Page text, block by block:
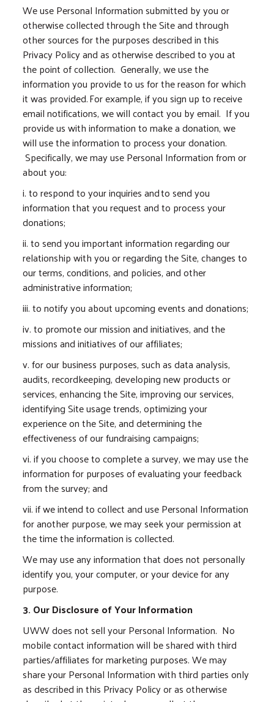
We use Personal Information submitted by you or
otherwise collected through the Site and through
other sources for the purposes described in this
Privacy Policy and as otherwise described to you at
the point of collection. Generally, we use the
information you provide to us for the reason for which
it was provided. For example, if you sign up to receive
email notifications, we will contact you by email. If you
provide us with information to make a donation, we
will use the information to process your donation.
Specifically, we may use Personal Information from or
about you:
i. to respond to your inquiries and to send you
information that you request and to process your
donations;
ii. to send you important information regarding our
relationship with you or regarding the Site, changes to
our terms, conditions, and policies, and other
administrative information;
iii. to notify you about upcoming events and donations;
iv. to promote our mission and initiatives, and the
missions and initiatives of our affiliates;
v. for our business purposes, such as data analysis,
audits, recordkeeping, developing new products or
services, enhancing the Site, improving our services,
identifying Site usage trends, optimizing your
experience on the Site, and determining the
effectiveness of our fundraising campaigns;
vi. if you choose to complete a survey, we may use the
information for purposes of evaluating your feedback
from the survey; and
vii. if we intend to collect and use Personal Information
for another purpose, we may seek your permission at
the time the information is collected.
We may use any information that does not personally
identify you, your computer, or your device for any
purpose.
3. Our Disclosure of Your Information
UWW does not sell your Personal Information. No
mobile contact information will be shared with third
parties/affiliates for marketing purposes. We may
share your Personal Information with third parties only
as described in this Privacy Policy or as otherwise